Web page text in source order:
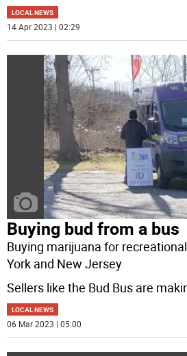
LOCAL NEWS
14 Apr 2023 | 02:29
Buying bud from a bus
Buying marijuana for
York and New Jersey
Sellers like the Bud Bus are
LOCAL NEWS
06 Mar 2023 | 05:00